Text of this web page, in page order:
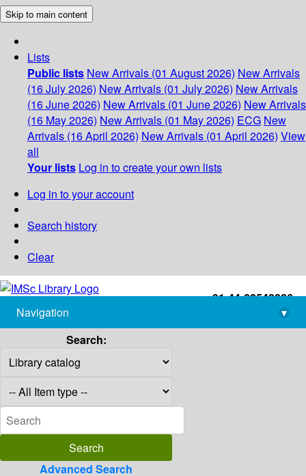
Skip to main content
Lists
Public lists New Arrivals (01 August 2026) New Arrivals
(16 July 2026) New Arrivals (01 July 2026) New Arrivals
(16 June 2026) New Arrivals (01 June 2026) New Arrivals
(16 May 2026) New Arrivals (01 May 2026) ECG New
Arrivals (16 April 2026) New Arrivals (01 April 2026) View
all
Your lists Log in to create your own lists
Log in to your account
Search history
Clear
+91-44-22543226
library@imsc.res.in
Navigation
▾
Search:
Advanced Search